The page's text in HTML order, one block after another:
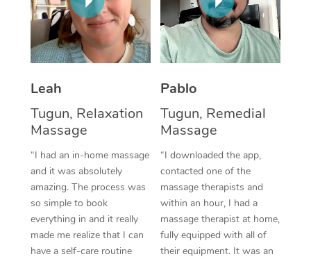
Leah
Tugun, Relaxation
Massage
“I had an in-home massage
and it was absolutely
amazing. The process was
so simple to book
everything in and it really
made me realize that I can
have a self-care routine
Pablo
Tugun, Remedial
Massage
“I downloaded the app,
contacted one of the
massage therapists and
within an hour, I had a
massage therapist at home,
fully equipped with all of
their equipment. It was an
Thai Massage
Aromatherapy
Reflexology Massage
Cupping Massage
Traditional Chinese
Oncology Massage
Trigger Point
Therapy
Myofascial Release
NDIS Podiatry
Spray Tan Near Me
Facial Near Me
Nails Near Me
View All Locations
Download the Blys
Contact Us